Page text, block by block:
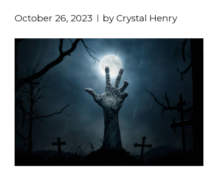
October 26, 2023 by Crystal Henry